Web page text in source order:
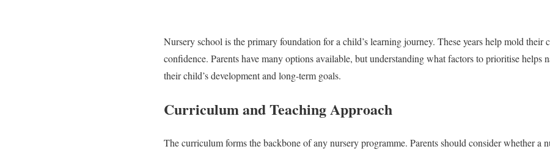
Nursery school is the primary foundation for a child’s learning journey. These years help mold their
confidence. Parents have many options available, but understanding what factors to prioritise helps
their child’s development and long-term goals.
Curriculum and Teaching Approach
The curriculum forms the backbone of any nursery programme. Parents should consider whether a